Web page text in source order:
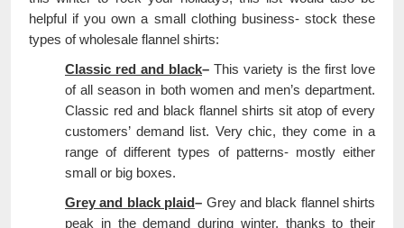
helpful if you own a small clothing business- stock these
types of wholesale flannel shirts:
Classic red and black– This variety is the first love
of all season in both women and men’s department.
Classic red and black flannel shirts sit atop of every
customers’ demand list. Very chic, they come in a
range of different types of patterns- mostly either
small or big boxes.
Grey and black plaid– Grey and black flannel shirts
peak in the demand during winter, thanks to their